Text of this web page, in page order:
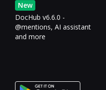
New
DocHub v6.6.0 -
@mentions, AI assistant
and more